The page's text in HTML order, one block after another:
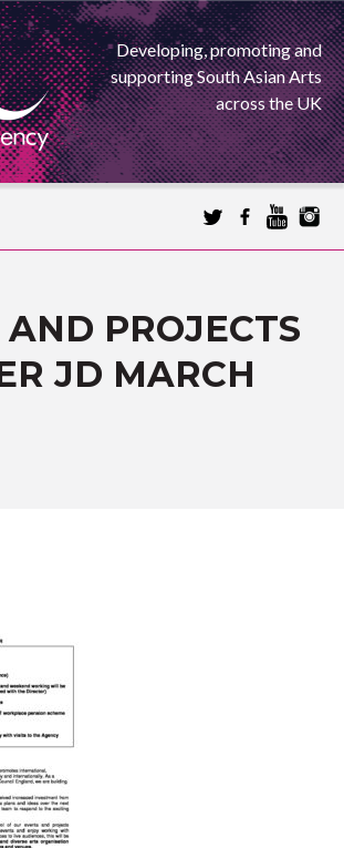
Developing, promoting and
supporting South Asian Arts
across the UK
ARTS
PROJECTS
JD MARCH